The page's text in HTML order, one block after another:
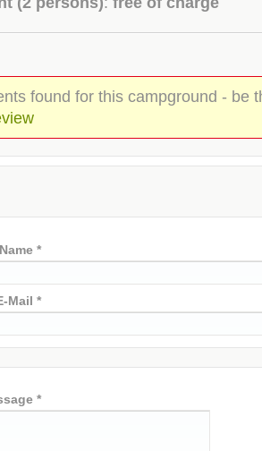
found for this campground - be
Name *
Mail *
*